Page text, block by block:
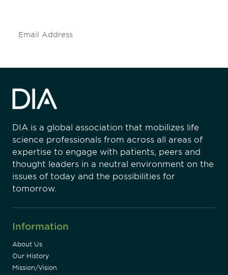
DIA is a global association that mobilizes life
science professionals from across all areas of
expertise to engage with patients, peers and
thought leaders in a neutral environment on the
issues of today and the possibilities for
tomorrow.
Information
About Us
Our History
Mission/Vision